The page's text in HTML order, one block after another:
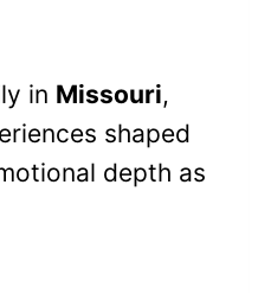
in Missouri,
shaped
depth as